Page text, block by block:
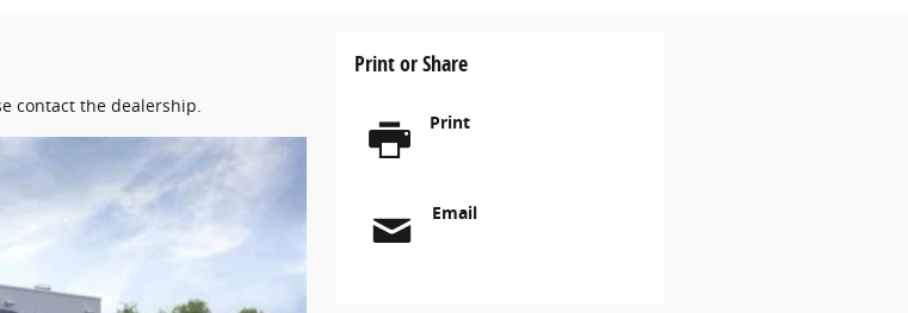
contact the dealership.
Print or Share
Print
Email